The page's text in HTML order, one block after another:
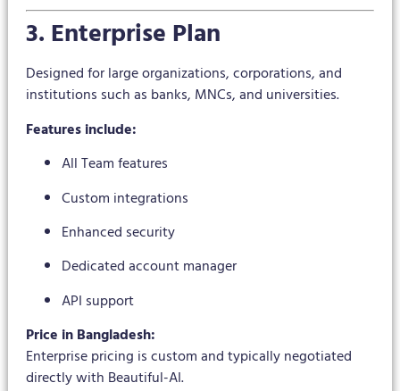
3. Enterprise Plan
Designed for large organizations, corporations, and
institutions such as banks, MNCs, and universities.
Features include:
All Team features
Custom integrations
Enhanced security
Dedicated account manager
API support
Price in Bangladesh:
Enterprise pricing is custom and typically negotiated
directly with Beautiful-AI.